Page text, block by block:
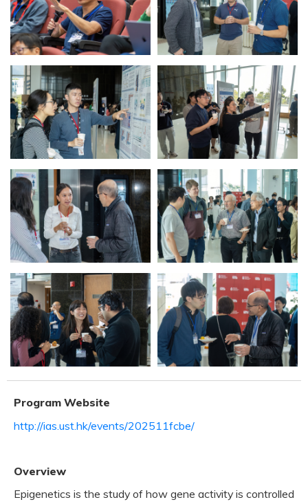
Program Website
http://ias.ust.hk/events/202511fcbe/
Overview
Epigenetics is the study of how gene activity is controlled